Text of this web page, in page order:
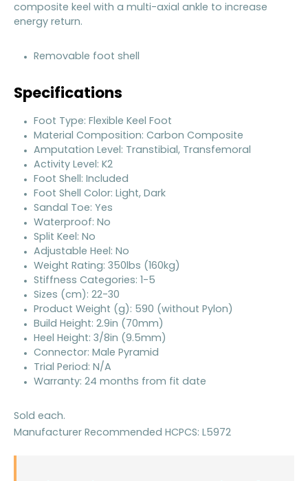
composite keel with a multi-axial ankle to increase
energy return.
Removable foot shell
Specifications
Foot Type: Flexible Keel Foot
Material Composition: Carbon Composite
Amputation Level: Transtibial, Transfemoral
Activity Level: K2
Foot Shell: Included
Foot Shell Color: Light, Dark
Sandal Toe: Yes
Waterproof: No
Split Keel: No
Adjustable Heel: No
Weight Rating: 350lbs (160kg)
Stiffness Categories: 1-5
Sizes (cm): 22-30
Product Weight (g): 590 (without Pylon)
Build Height: 2.9in (70mm)
Heel Height: 3/8in (9.5mm)
Connector: Male Pyramid
Trial Period: N/A
Warranty: 24 months from fit date
Sold each.
Manufacturer Recommended HCPCS: L5972